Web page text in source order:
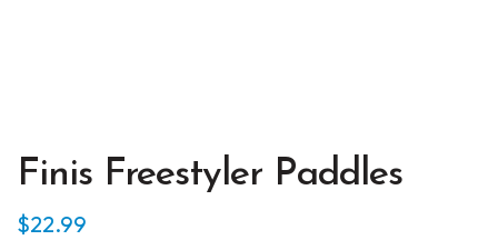
Finis Freestyler Paddles
$22.99